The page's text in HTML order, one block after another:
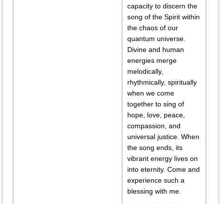
capacity to discern the
song of the Spirit within
the chaos of our
quantum universe.
Divine and human
energies merge
melodically,
rhythmically, spiritually
when we come
together to sing of
hope, love, peace,
compassion, and
universal justice. When
the song ends, its
vibrant energy lives on
into eternity. Come and
experience such a
blessing with me.